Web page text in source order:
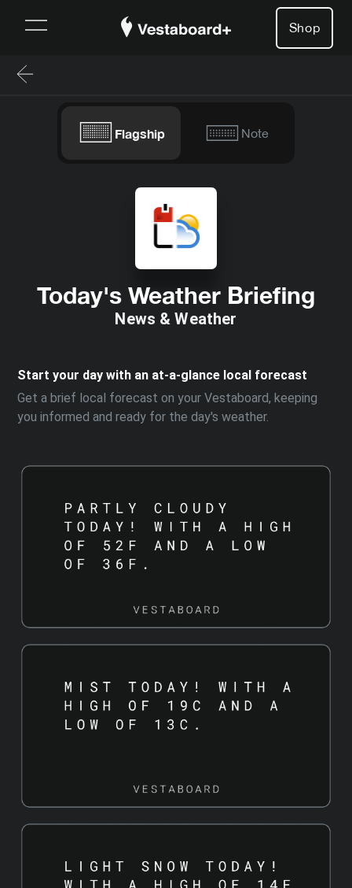
Shop
Flagship Note
Today's Weather Briefing
News & Weather
Start your day with an at-a-glance local forecast
Get a brief local forecast on your Vestaboard, keeping
you informed and ready for the day's weather.